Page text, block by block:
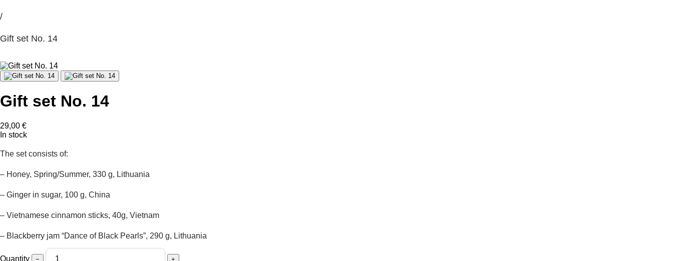
/
Gift set No. 14
Gift set No. 14
29,00 €
In stock
The set consists of:
– Honey, Spring/Summer, 330 g, Lithuania
– Ginger in sugar, 100 g, China
– Vietnamese cinnamon sticks, 40g, Vietnam
– Blackberry jam “Dance of Black Pearls”, 290 g, Lithuania
Quantity − +